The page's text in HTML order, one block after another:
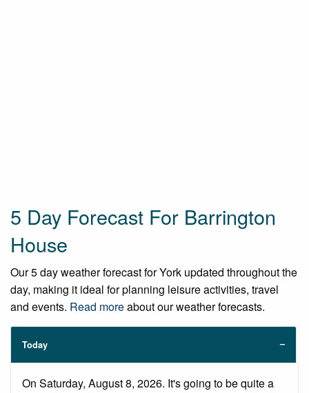
5 Day Forecast For Barrington
House
Our 5 day weather forecast for York updated throughout the
day, making it ideal for planning leisure activities, travel
and events. Read moreabout our weather forecasts.
Today
On Saturday, August 8, 2026. It's going to be quite a